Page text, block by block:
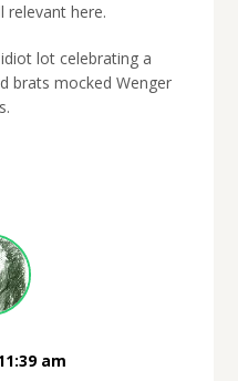
relevant here.
lot celebrating a
brats mocked Wenger
am